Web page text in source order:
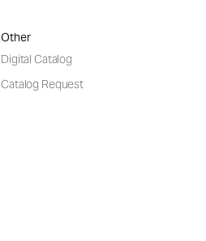
Other
Digital Catalog
Catalog Request